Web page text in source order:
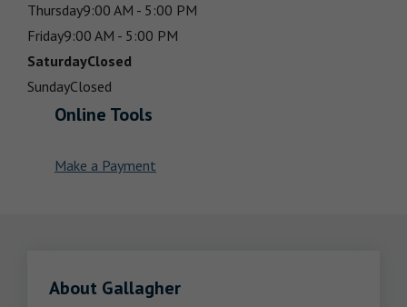
Thursday9:00 AM - 5:00 PM
Friday9:00 AM - 5:00 PM
SaturdayClosed
SundayClosed
Online Tools
Make a Payment
About Gallagher